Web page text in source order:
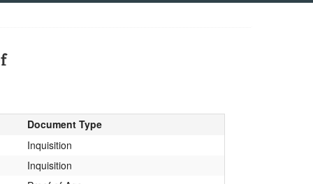
Document Type
Inquisition
Inquisition